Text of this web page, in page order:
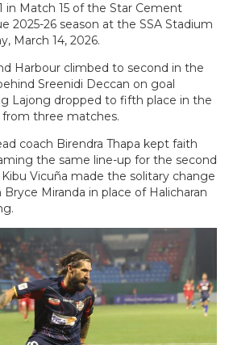
in Match 15 of the Star Cement
2025-26 season at the SSA Stadium
March 14, 2026.
Harbour climbed to second in the
Sreenidi Deccan on goal
Lajong dropped to fifth place in the
three matches.
coach Birendra Thapa kept faith
the same line-up for the second
Vicuña made the solitary change
Miranda in place of Halicharan